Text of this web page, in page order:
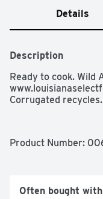
Details
Description
Ready to cook. Wild
Corrugated
Product Number:
Often bought with